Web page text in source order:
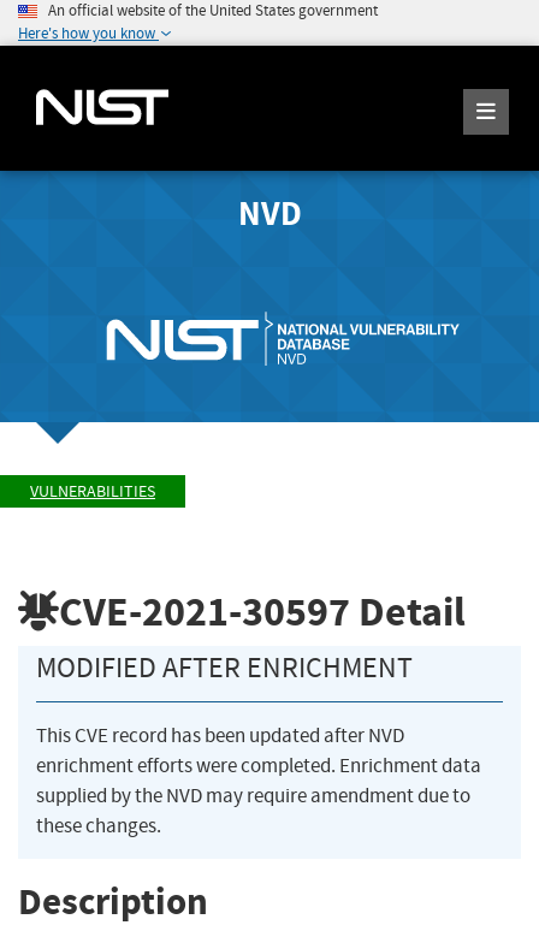
An official website of the United States government
Here's how you know
NVD
VULNERABILITIES
CVE-2021-30597 Detail
MODIFIED AFTER ENRICHMENT
This CVE record has been updated after NVD
enrichment efforts were completed. Enrichment data
supplied by the NVD may require amendment due to
these changes.
Description